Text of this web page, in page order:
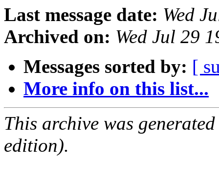
Last message date: Wed
Archived on: Wed Jul 29
Messages sorted by: [
More info on this list...
This archive was
edition).